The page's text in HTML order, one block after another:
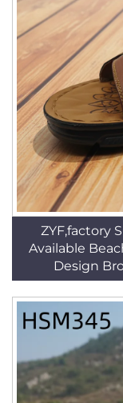
ZYF,factory
Available
Design